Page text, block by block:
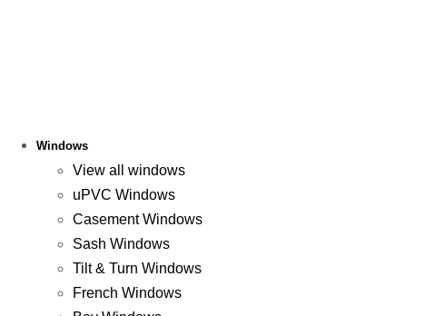
Windows
View all windows
uPVC Windows
Casement Windows
Sash Windows
Tilt & Turn Windows
French Windows